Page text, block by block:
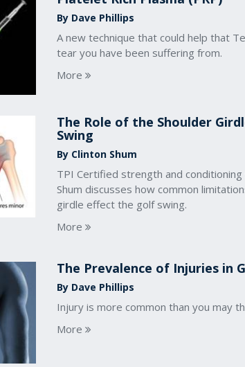
By Dave Phillips
A new technique that could help that
tear you have been suffering from.
More
The Role of the Shoulder
Swing
By Clinton Shum
TPI Certified strength and conditioning
Shum discusses how common
girdle effect the golf swing.
More
The Prevalence of Injuries in
By Dave Phillips
Injury is more common than you may
More